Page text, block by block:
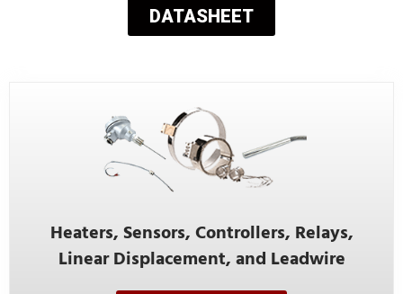
Heaters, Sensors, Controllers, Relays,
Linear Displacement, and Leadwire
DATASHEET